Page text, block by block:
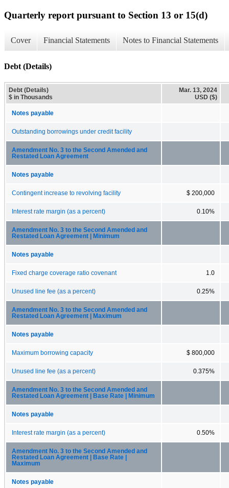
Quarterly report pursuant to Section 13 or 15(d)
Cover Financial Statements Notes to Financial Statements
Debt (Details)
Debt (Details)
$ in Thousands
Mar. 13, 2024
USD ($)
Notes payable
Outstanding borrowings under credit facility
Amendment No. 3 to the Second Amended and
Restated Loan Agreement
Notes payable
Contingent increase to revolving facility $ 200,000
Interest rate margin (as a percent) 0.10%
Amendment No. 3 to the Second Amended and
Restated Loan Agreement | Minimum
Notes payable
Fixed charge coverage ratio covenant 1.0
Unused line fee (as a percent) 0.25%
Amendment No. 3 to the Second Amended and
Restated Loan Agreement | Maximum
Notes payable
Maximum borrowing capacity $ 800,000
Unused line fee (as a percent) 0.375%
Amendment No. 3 to the Second Amended and
Restated Loan Agreement | Base Rate | Minimum
Notes payable
Interest rate margin (as a percent) 0.50%
Amendment No. 3 to the Second Amended and
Restated Loan Agreement | Base Rate |
Maximum
Notes payable